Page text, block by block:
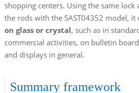
shopping centers. Using the same
the rods with the SAST04352 model, it
on glass or crystal, such as in
commercial activities, on bulletin
and displays in general.
Summary framework